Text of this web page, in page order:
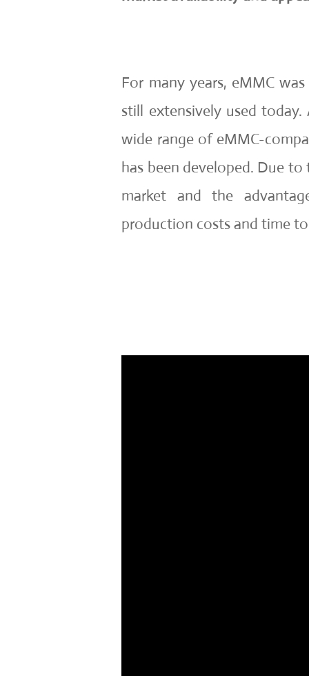
For many years, eMMC
still extensively used
wide range of eMMC-
has been developed. Due
market and the
production costs and time